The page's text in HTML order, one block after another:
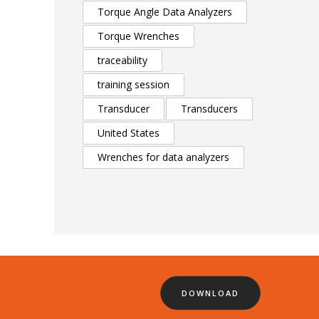
Torque Angle Data Analyzers
Torque Wrenches
traceability
training session
Transducer
Transducers
United States
Wrenches for data analyzers
DOWNLOAD